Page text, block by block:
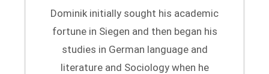
Dominik initially sought his academic
fortune in Siegen and then began his
studies in German language and
literature and Sociology when he